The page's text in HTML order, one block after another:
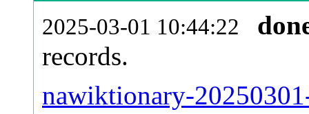
2025-03-01 10:44:22
records.
nawiktionary-